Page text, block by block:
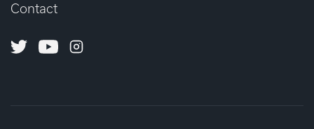
Contact
TwitterYoutubeInstagram